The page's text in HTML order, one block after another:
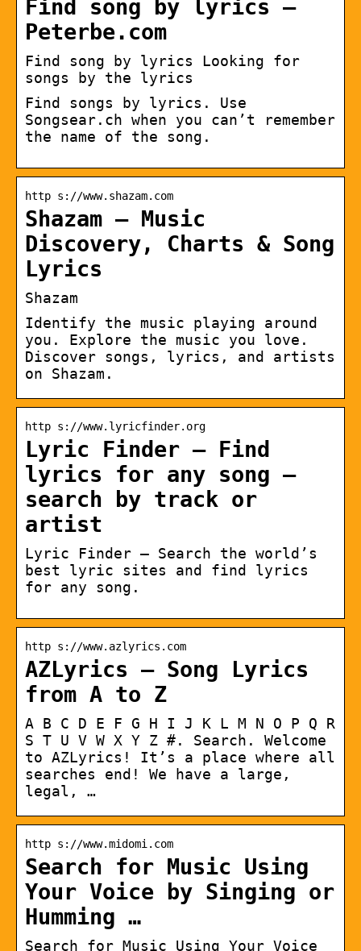
Find song by lyrics –
Peterbe.com
Find song by lyrics Looking for
songs by the lyrics
Find songs by lyrics. Use
Songsear.ch when you can’t remember
the name of the song.
http s://www.shazam.com
Shazam – Music
Discovery, Charts & Song
Lyrics
Shazam
Identify the music playing around
you. Explore the music you love.
Discover songs, lyrics, and artists
on Shazam.
http s://www.lyricfinder.org
Lyric Finder – Find
lyrics for any song –
search by track or
artist
Lyric Finder – Search the world’s
best lyric sites and find lyrics
for any song.
http s://www.azlyrics.com
AZLyrics – Song Lyrics
from A to Z
A B C D E F G H I J K L M N O P Q R
S T U V W X Y Z #. Search. Welcome
to AZLyrics! It’s a place where all
searches end! We have a large,
legal, …
http s://www.midomi.com
Search for Music Using
Your Voice by Singing or
Humming …
Search for Music Using Your Voice